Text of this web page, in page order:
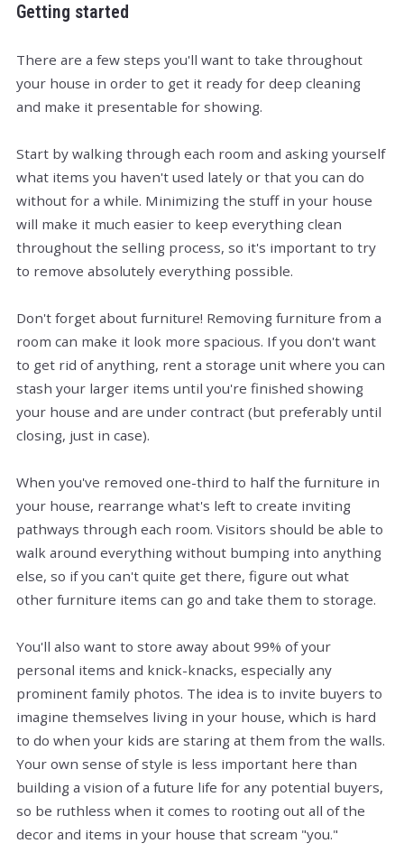
Getting started
There are a few steps you'll want to take throughout
your house in order to get it ready for deep cleaning
and make it presentable for showing.
Start by walking through each room and asking yourself
what items you haven't used lately or that you can do
without for a while. Minimizing the stuff in your house
will make it much easier to keep everything clean
throughout the selling process, so it's important to try
to remove absolutely everything possible.
Don't forget about furniture! Removing furniture from a
room can make it look more spacious. If you don't want
to get rid of anything, rent a storage unit where you can
stash your larger items until you're finished showing
your house and are under contract (but preferably until
closing, just in case).
When you've removed one-third to half the furniture in
your house, rearrange what's left to create inviting
pathways through each room. Visitors should be able to
walk around everything without bumping into anything
else, so if you can't quite get there, figure out what
other furniture items can go and take them to storage.
You'll also want to store away about 99% of your
personal items and knick-knacks, especially any
prominent family photos. The idea is to invite buyers to
imagine themselves living in your house, which is hard
to do when your kids are staring at them from the walls.
Your own sense of style is less important here than
building a vision of a future life for any potential buyers,
so be ruthless when it comes to rooting out all of the
decor and items in your house that scream "you."